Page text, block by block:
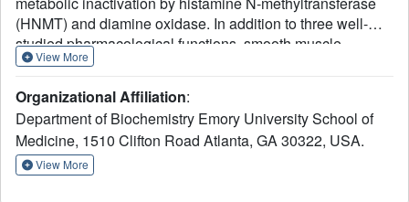
(HNMT) and diamine oxidase. In addition to three well-
studied pharmacological functions, smooth muscle
contraction, increased vascular permeability, and
important roles in neurotransmission, immunomodulation,
and regulation of cell proliferation. The histamine receptor
H1 antagonist diphenhydramine, the antimalarial drug
amodiaquine, the antifolate drug metoprine, and the
View More
Organizational Affiliation:
Department of Biochemistry Emory University School of
Medicine, 1510 Clifton Road Atlanta, GA 30322, USA.
View More